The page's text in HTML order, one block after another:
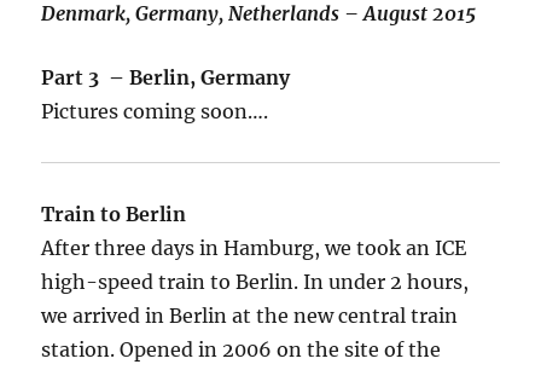
Denmark, Germany, Netherlands – August 2015
Part 3 – Berlin, Germany
Pictures coming soon….
Train to Berlin
After three days in Hamburg, we took an ICE
high-speed train to Berlin. In under 2 hours,
we arrived in Berlin at the new central train
station. Opened in 2006 on the site of the